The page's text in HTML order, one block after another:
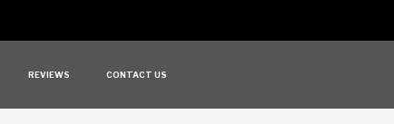
REVIEWS CONTACT US